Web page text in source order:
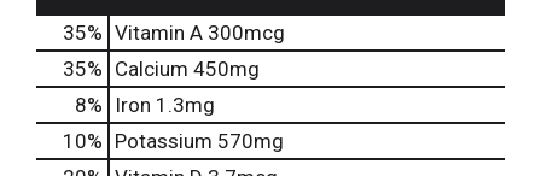
35% Vitamin A 300mcg
35% Calcium 450mg
8%
Iron 1.3mg
10% Potassium 570mg